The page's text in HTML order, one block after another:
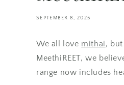
SEPTEMBER 8, 2025
We all love mithai,
MeethiREET, we
range now includes